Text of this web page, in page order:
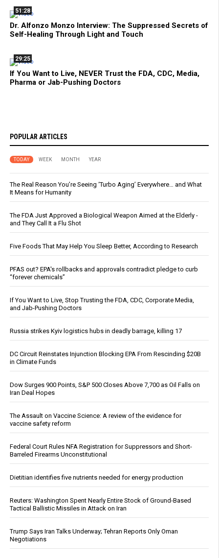
51:28
Dr. Alfonzo Monzo Interview: The Suppressed Secrets of
Self-Healing Through Light and Touch
29:25
If You Want to Live, NEVER Trust the FDA, CDC, Media,
Pharma or Jab-Pushing Doctors
POPULAR ARTICLES
TODAY WEEK MONTH YEAR
The Real Reason You’re Seeing ‘Turbo Aging’ Everywhere… and What
It Means for Humanity
The FDA Just Approved a Biological Weapon Aimed at the Elderly -
and They Call It a Flu Shot
Five Foods That May Help You Sleep Better, According to Research
PFAS out? EPA's rollbacks and approvals contradict pledge to curb
“forever chemicals”
If You Want to Live, Stop Trusting the FDA, CDC, Corporate Media,
and Jab-Pushing Doctors
Russia strikes Kyiv logistics hubs in deadly barrage, killing 17
DC Circuit Reinstates Injunction Blocking EPA From Rescinding $20B
in Climate Funds
Dow Surges 900 Points, S&P 500 Closes Above 7,700 as Oil Falls on
Iran Deal Hopes
The Assault on Vaccine Science: A review of the evidence for
vaccine safety reform
Federal Court Rules NFA Registration for Suppressors and Short-
Barreled Firearms Unconstitutional
Dietitian identifies five nutrients needed for energy production
Reuters: Washington Spent Nearly Entire Stock of Ground-Based
Tactical Ballistic Missiles in Attack on Iran
Trump Says Iran Talks Underway; Tehran Reports Only Oman
Negotiations